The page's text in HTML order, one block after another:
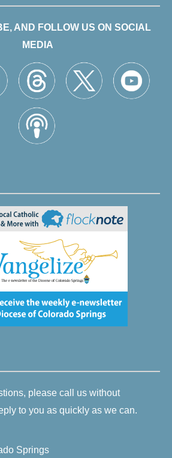
AND FOLLOW US ON SOCIAL
MEDIA
please call us without
to you as quickly as we can.
Springs